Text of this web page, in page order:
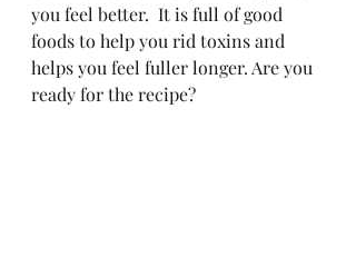
you feel better.  It is full of good
foods to help you rid toxins and
helps you feel fuller longer. Are you
ready for the recipe?